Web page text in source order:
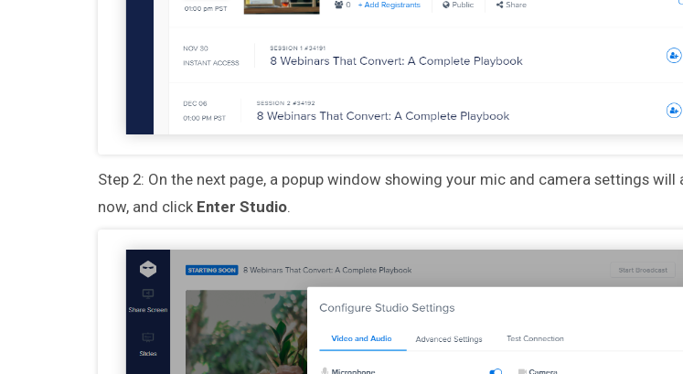
Step 2: On the next page, a popup window showing your mic and camera settings will
now, and click Enter Studio.